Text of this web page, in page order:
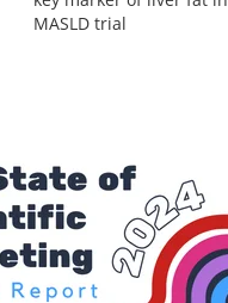
MASLD trial